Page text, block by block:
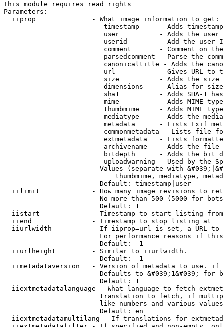
This module requires read rights
Parameters:
  iiprop              - What image information to get:
timestamp     - Adds
user          - Adds the
userid        - Add the user
comment       - Comment on
parsedcomment - Parse the
canonicaltitle - Adds the
url           - Gives URL to
size          - Adds the
                         dimensions    - Alias for size
sha1          - Adds SHA-1
mime          - Adds MIME
thumbmime     - Adds MIME
mediatype     - Adds the
metadata      - Lists Exif
commonmetadata - Lists file
extmetadata   - Lists
archivename   - Adds the
bitdepth      - Adds the bit
uploadwarning - Used by the
Values (separate with
thumbmime, mediatype,
                        Default: timestamp|user
iilimit             - How many image revisions to
No more than 500 (5000 for
                        Default: 1
  iistart             - Timestamp to start listing from
  iiend               - Timestamp to stop listing at
iiurlwidth          - If iiprop=url is set, a URL
For performance reasons if
                        Default: -1
  iiurlheight         - Similar to iiurlwidth.
                        Default: -1
iimetadataversion   - Version of metadata to use.
Defaults to &#039;1&#039; for
                        Default: 1
iiextmetadatalanguage - What language to fetch
translation to fetch, if
like numbers and various
                        Default: en
iiextmetadatamultilang - If translations for